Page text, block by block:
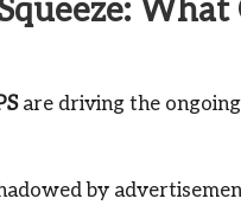
are driving the
by